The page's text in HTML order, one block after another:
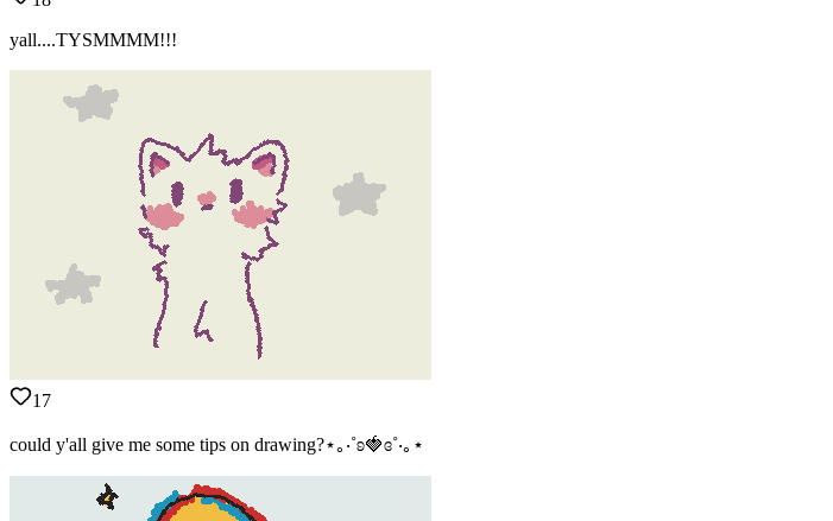
yall....TYSMMMM!!!
17
could y'all give me some tips on drawing?⋆｡‧˚ʚ🍓ɞ˚‧｡⋆